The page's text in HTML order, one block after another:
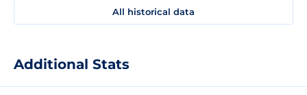
All historical data
Additional Stats